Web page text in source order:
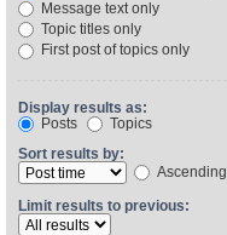
Message text only
Topic titles only
First post of topics only
Display results as:
Posts
Topics
Sort results by:
Ascending
Limit results to previous: